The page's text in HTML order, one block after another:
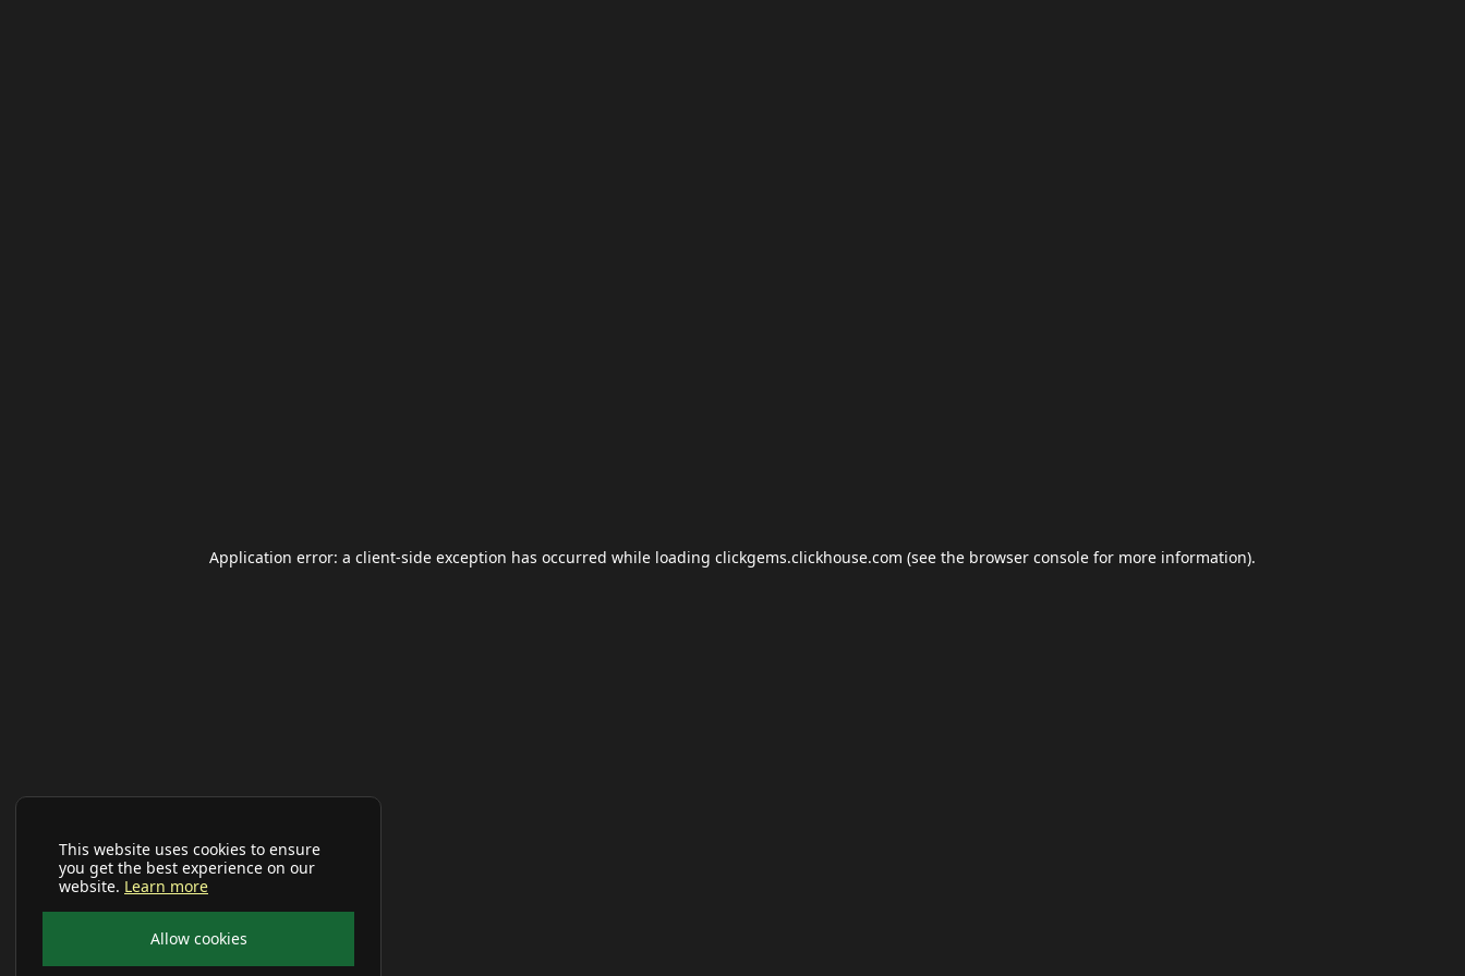
This website uses cookies to ensure
you get the best experience on our
website. Learn more
Allow cookies
Application error: a client-side exception has occurred while loading clickgems.clickhouse.com (see the browser console for more information).